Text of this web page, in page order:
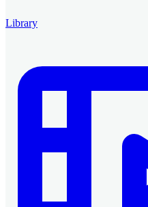
Library